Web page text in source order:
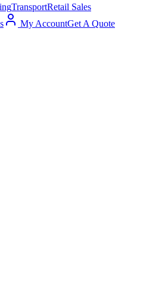
TransportRetail Sales
My AccountGet A Quote